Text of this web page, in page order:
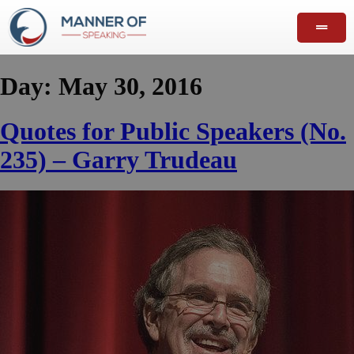
Day: May 30, 2016
Quotes for Public Speakers (No.
235) – Garry Trudeau